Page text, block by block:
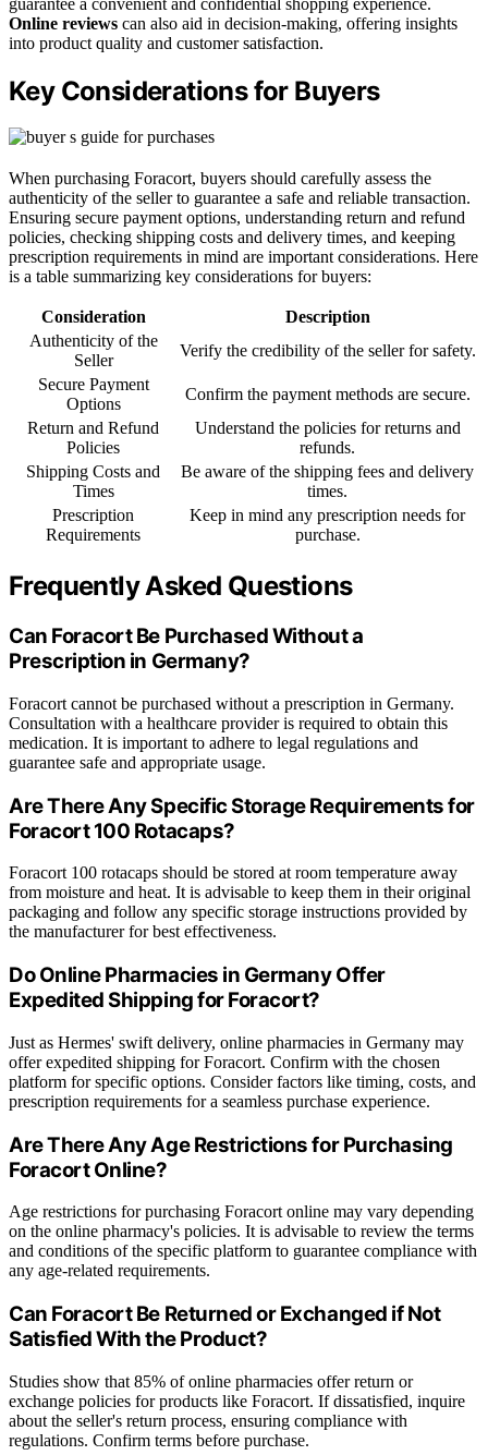
Online reviews can also aid in decision-making, offering insights
into product quality and customer satisfaction.
Key Considerations for Buyers
When purchasing Foracort, buyers should carefully assess the
authenticity of the seller to guarantee a safe and reliable transaction.
Ensuring secure payment options, understanding return and refund
policies, checking shipping costs and delivery times, and keeping
prescription requirements in mind are important considerations. Here
is a table summarizing key considerations for buyers:
Consideration
Description
Authenticity of the
Seller
Verify the credibility of the seller for safety.
Secure Payment
Options
Confirm the payment methods are secure.
Return and Refund
Policies
Understand the policies for returns and
refunds.
Shipping Costs and
Times
Be aware of the shipping fees and delivery
times.
Prescription
Requirements
Keep in mind any prescription needs for
purchase.
Frequently Asked Questions
Can Foracort Be Purchased Without a
Prescription in Germany?
Foracort cannot be purchased without a prescription in Germany.
Consultation with a healthcare provider is required to obtain this
medication. It is important to adhere to legal regulations and
guarantee safe and appropriate usage.
Are There Any Specific Storage Requirements for
Foracort 100 Rotacaps?
Foracort 100 rotacaps should be stored at room temperature away
from moisture and heat. It is advisable to keep them in their original
packaging and follow any specific storage instructions provided by
the manufacturer for best effectiveness.
Do Online Pharmacies in Germany Offer
Expedited Shipping for Foracort?
Just as Hermes' swift delivery, online pharmacies in Germany may
offer expedited shipping for Foracort. Confirm with the chosen
platform for specific options. Consider factors like timing, costs, and
prescription requirements for a seamless purchase experience.
Are There Any Age Restrictions for Purchasing
Foracort Online?
Age restrictions for purchasing Foracort online may vary depending
on the online pharmacy's policies. It is advisable to review the terms
and conditions of the specific platform to guarantee compliance with
any age-related requirements.
Can Foracort Be Returned or Exchanged if Not
Satisfied With the Product?
Studies show that 85% of online pharmacies offer return or
exchange policies for products like Foracort. If dissatisfied, inquire
about the seller's return process, ensuring compliance with
regulations. Confirm terms before purchase.